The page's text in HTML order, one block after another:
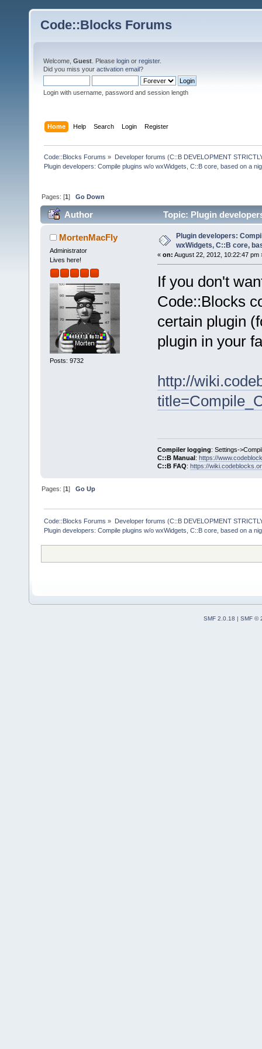
Code::Blocks Forums
Welcome, Guest . Please login or register.
Did you miss your activation email?
Login with username, password and session length
Home Help Search Login Register
Code::Blocks Forums » Developer forums (C::B DEVELOPMENT
Plugin developers: Compile plugins w/o wxWidgets, C::B core, based on a
Pages: [1]Go Down
Author
Topic: Plugin
(Read 136380 times)
MortenMacFly
Administrator
Lives here!
Posts: 9732
Plugin developers:
wxWidgets, C::B core,
« on: August 22, 2012, 10:22:47 pm
If you don't
Code::Blocks
certain plugin
plugin in your
http://
Compiler logging: Settings-
C::B Manual: https://
C::B FAQ: https://
Pages: [1]Go Up
Code::Blocks Forums » Developer forums (C::B DEVELOPMENT
Plugin developers: Compile plugins w/o wxWidgets, C::B core, based on a
SMF 2.0.18 | SMF ©